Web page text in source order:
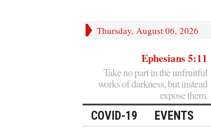
Thursday, August 06, 2026
Ephesians 5:11
Take no part in the unfruitful
works of darkness, but instead
expose them.
COVID-19 EVENTS